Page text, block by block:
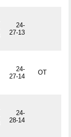
24-
27-13
24-
27-14
OT
24-
28-14